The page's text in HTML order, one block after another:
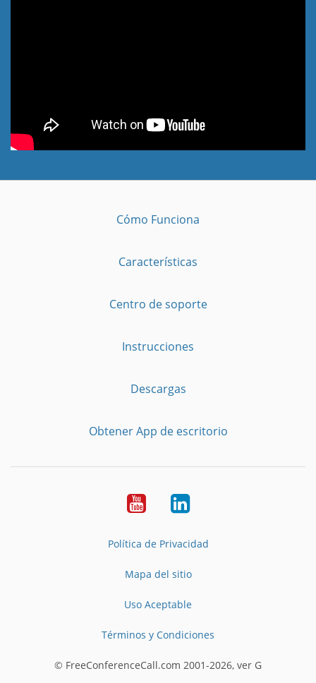
Cómo Funciona
Características
Centro de soporte
Instrucciones
Descargas
Obtener App de escritorio
YouTubeLinkedIn
Política de Privacidad
Mapa del sitio
Uso Aceptable
Términos y Condiciones
© FreeConferenceCall.com 2001-2026, ver G